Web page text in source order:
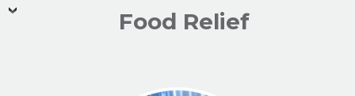
Food Relief